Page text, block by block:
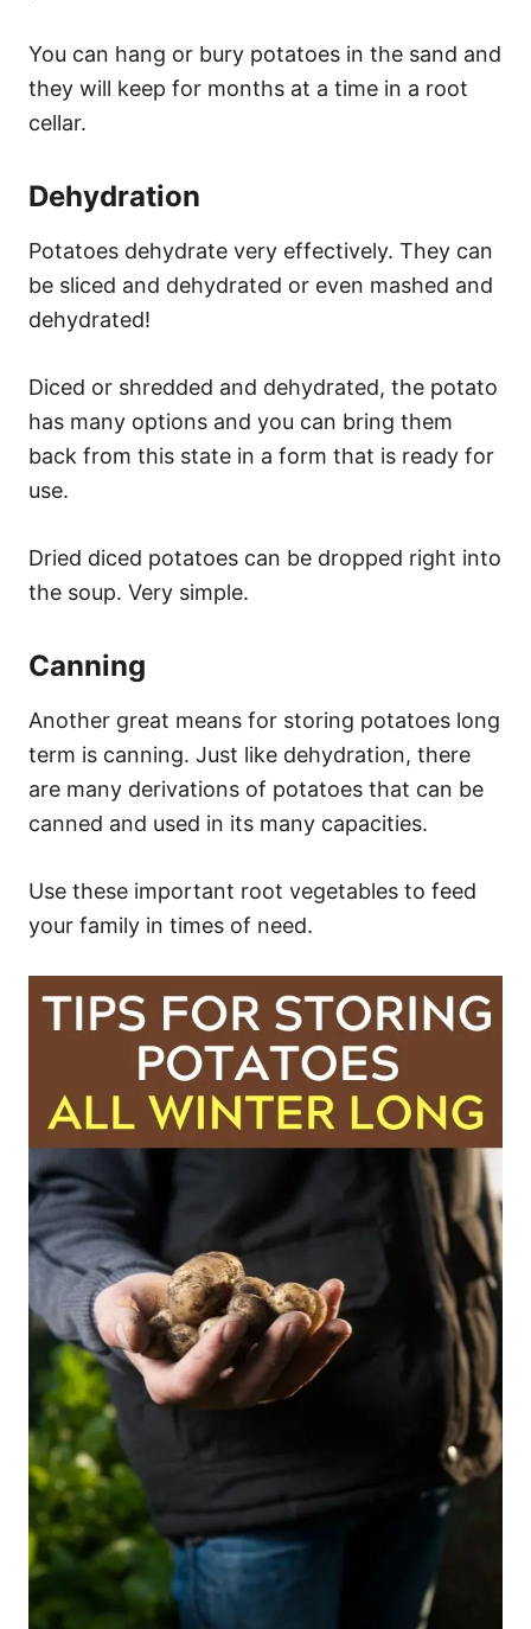
You can hang or bury potatoes in the sand and
they will keep for months at a time in a root
cellar.
Dehydration
Potatoes dehydrate very effectively. They can
be sliced and dehydrated or even mashed and
dehydrated!
Diced or shredded and dehydrated, the potato
has many options and you can bring them
back from this state in a form that is ready for
use.
Dried diced potatoes can be dropped right into
the soup. Very simple.
Canning
Another great means for storing potatoes long
term is canning. Just like dehydration, there
are many derivations of potatoes that can be
canned and used in its many capacities.
Use these important root vegetables to feed
your family in times of need.